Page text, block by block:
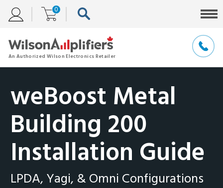
0
weBoost Metal
Building 200
Installation Guide
LPDA, Yagi, & Omni Configurations